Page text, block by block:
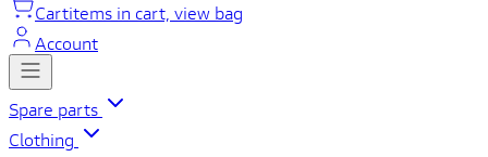
Cartitems in cart, view bag
Account
Spare parts
Clothing